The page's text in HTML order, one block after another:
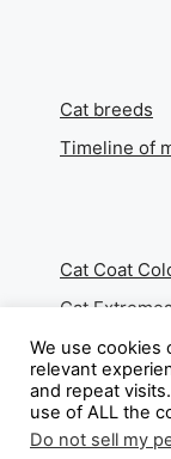
Cat breeds
Timeline of
Cat Coat
Cat Extremes
About
We use cookies
relevant
and repeat
use of ALL the
Do not sell my